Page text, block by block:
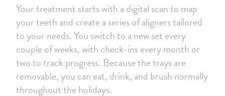
Your treatment starts with a digital scan to map
your teeth and create a series of aligners tailored
to your needs. You switch to a new set every
couple of weeks, with check-ins every month or
two to track progress. Because the trays are
removable, you can eat, drink, and brush normally
throughout the holidays.